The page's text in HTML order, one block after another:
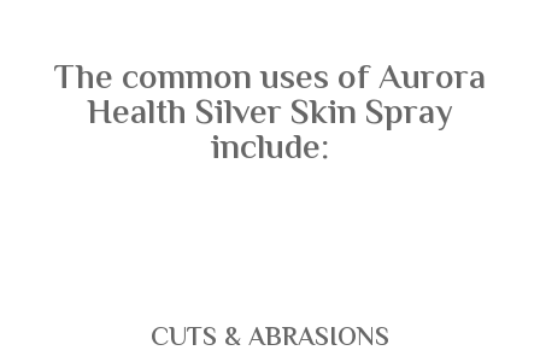
The common uses of Aurora
Health Silver Skin Spray
include:
CUTS & ABRASIONS